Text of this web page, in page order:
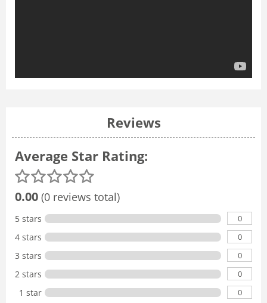
Reviews
Average Star Rating:
0.00 (0 reviews total)
5 stars 0
4 stars 0
3 stars 0
2 stars 0
1 star 0